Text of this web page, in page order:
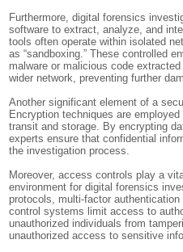
Furthermore, digital forensics
software to extract, analyze, and
tools often operate within isolated
as “sandboxing.” These controlled
malware or malicious code
wider network, preventing further
Another significant element of a
Encryption techniques are
transit and storage. By encrypting
experts ensure that confidential
the investigation process.
Moreover, access controls play a
environment for digital forensics
protocols, multi-factor
control systems limit access to
unauthorized individuals from
unauthorized access to sensitive